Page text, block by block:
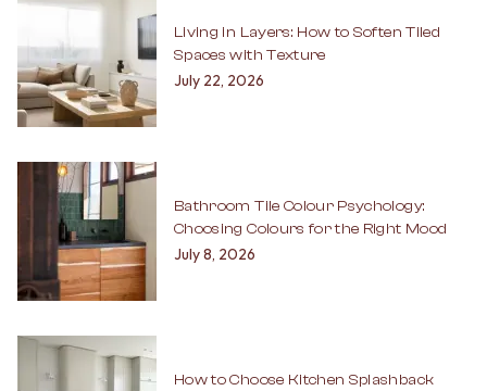
Living in Layers: How to Soften Tiled
Spaces with Texture
July 22, 2026
Bathroom Tile Colour Psychology:
Choosing Colours for the Right Mood
July 8, 2026
How to Choose Kitchen Splashback